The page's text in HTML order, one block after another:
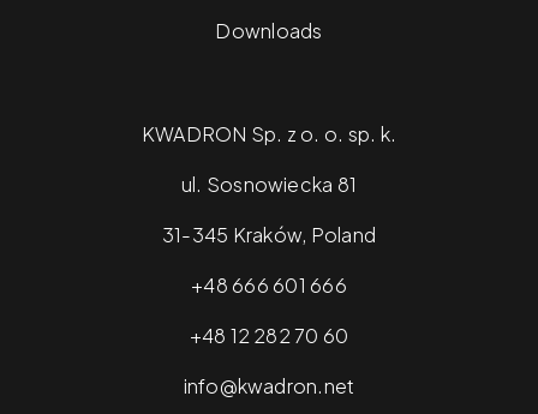
Downloads
KWADRON Sp. z o. o. sp. k.
ul. Sosnowiecka 81
31-345 Kraków, Poland
+48 666 601 666
+48 12 282 70 60
info@kwadron.net